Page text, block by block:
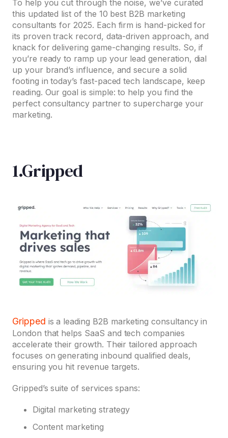
To help you cut through the noise, we’ve curated
this updated list of the 10 best B2B marketing
consultants for 2025. Each firm is hand-picked for
its proven track record, data-driven approach, and
knack for delivering game-changing results. So, if
you’re ready to ramp up your lead generation, dial
up your brand’s influence, and secure a solid
footing in today’s fast-paced tech landscape, keep
reading. Our goal is simple: to help you find the
perfect consultancy partner to supercharge your
marketing.
1.Gripped
Gripped is a leading B2B marketing consultancy in
London that helps SaaS and tech companies
accelerate their growth. Their tailored approach
focuses on generating inbound qualified deals,
ensuring you hit revenue targets.
Gripped’s suite of services spans:
Digital marketing strategy
Content marketing